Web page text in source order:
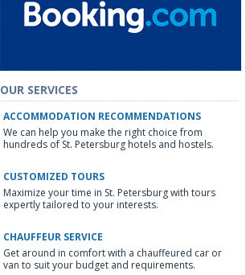
OUR SERVICES
ACCOMMODATION RECOMMENDATIONS
We can help you make the right choice from
hundreds of St. Petersburg hotels and hostels.
CUSTOMIZED TOURS
Maximize your time in St. Petersburg with tours
expertly tailored to your interests.
CHAUFFEUR SERVICE
Get around in comfort with a chauffeured car or
van to suit your budget and requirements.